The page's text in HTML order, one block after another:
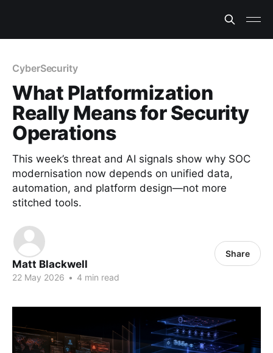
CyberSecurity
What Platformization
Really Means for Security
Operations
This week’s threat and AI signals show why SOC
modernisation now depends on unified data,
automation, and platform design—not more
stitched tools.
Matt Blackwell
22 May 2026 • 4 min read
Share